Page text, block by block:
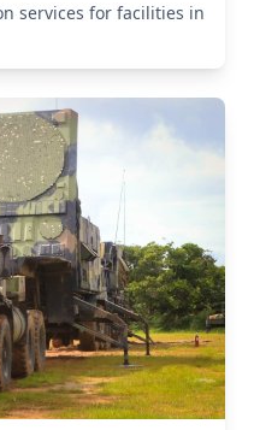
services for facilities in